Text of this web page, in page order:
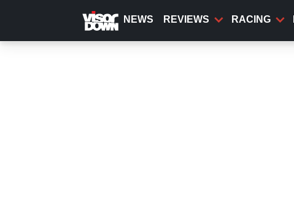
content
NEWS REVIEWS RACING